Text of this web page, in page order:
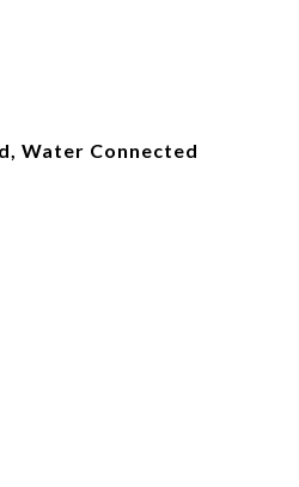
Water Connected